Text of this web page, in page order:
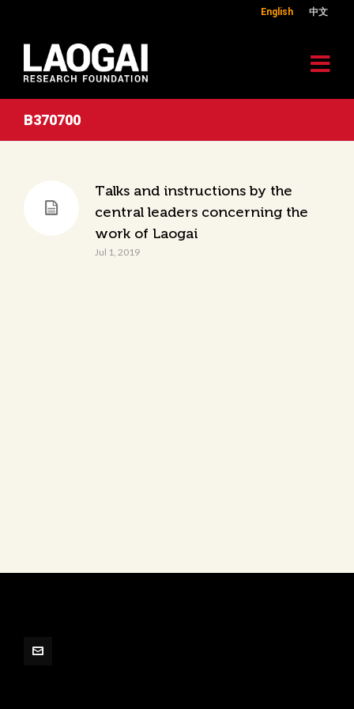
English 中文
B370700
Talks and instructions by the
central leaders concerning the
work of Laogai
Jul 1, 2019